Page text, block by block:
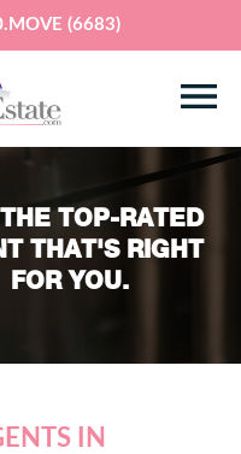
(6683)
TOP-RATED
THAT'S RIGHT
FOR YOU.
IN